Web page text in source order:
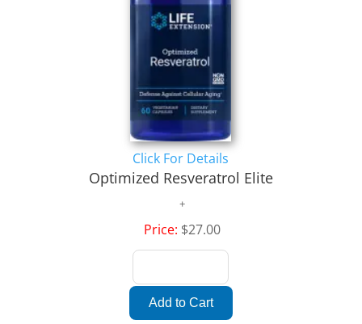
Click For Details
Optimized Resveratrol Elite
Price: $27.00